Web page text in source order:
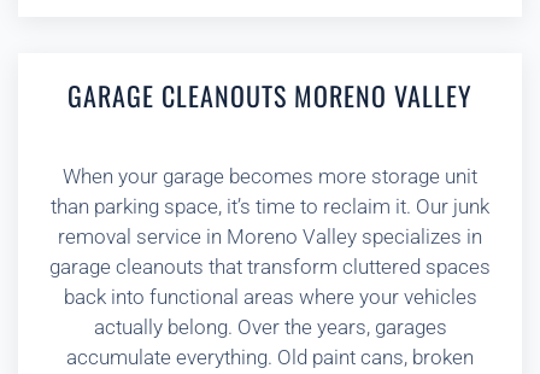
GARAGE CLEANOUTS MORENO VALLEY
When your garage becomes more storage unit
than parking space, it’s time to reclaim it. Our junk
removal service in Moreno Valley specializes in
garage cleanouts that transform cluttered spaces
back into functional areas where your vehicles
actually belong. Over the years, garages
accumulate everything. Old paint cans, broken